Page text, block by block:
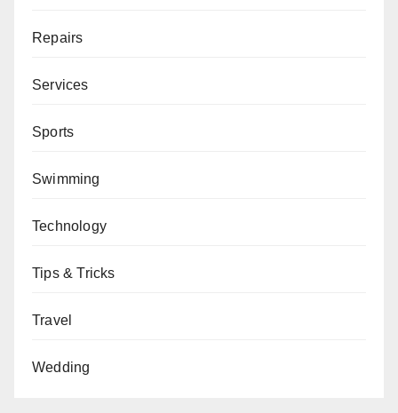
Repairs
Services
Sports
Swimming
Technology
Tips & Tricks
Travel
Wedding